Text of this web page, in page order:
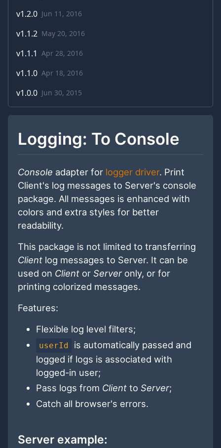
v1.2.0 Jun 11, 2016
v1.1.2 May 20, 2016
v1.1.1 Apr 28, 2016
v1.1.0 Apr 18, 2016
v1.0.0 Jun 30, 2015
Logging: To Console
Console adapter for logger driver. Print
Client's log messages to Server's console
package. All messages is enhanced with
colors and extra styles for better
readability.
This package is not limited to transferring
Client log messages to Server. It can be
used on Client or Serveronly, or for
printing colorized messages.
Features:
Flexible log level filters;
userId
is automatically passed and
logged if logs is associated with
logged-in user;
Pass logs from Clientto Server;
Catch all browser's errors.
Server example: